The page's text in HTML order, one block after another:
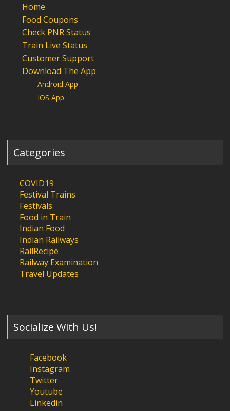
Home
Food Coupons
Check PNR Status
Train Live Status
Customer Support
Download The App
Android App
IOS App
Categories
COVID19
Festival Trains
Festivals
Food in Train
Indian Food
Indian Railways
RailRecipe
Railway Examination
Travel Updates
Socialize With Us!
Facebook
Instagram
Twitter
Youtube
Linkedin